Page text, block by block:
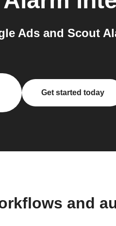
Ads and Scout
Get started today
and